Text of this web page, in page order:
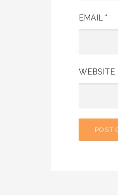
EMAIL *
WEBSITE